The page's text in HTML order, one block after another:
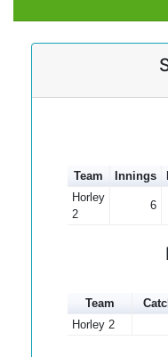
Team Innings
Horley
2
6
Team
Horley 2